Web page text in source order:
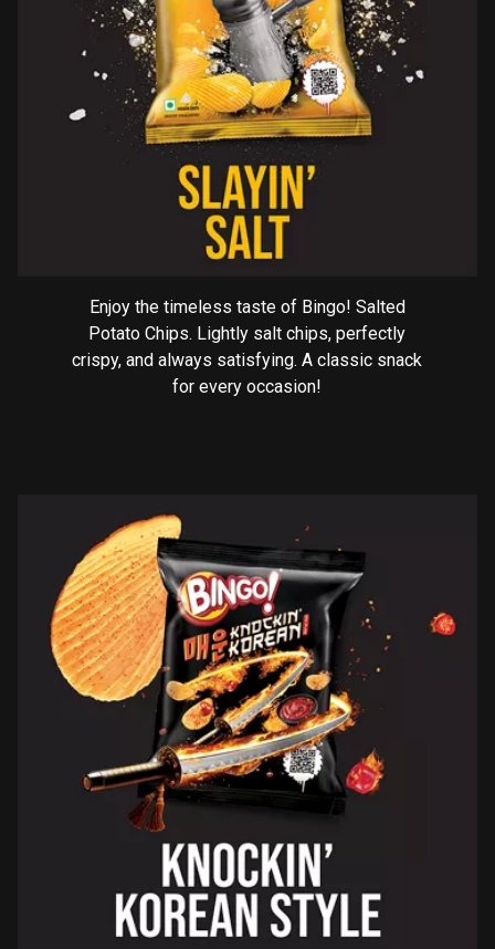
Enjoy the timeless taste of Bingo! Salted
Potato Chips. Lightly salt chips, perfectly
crispy, and always satisfying. A classic snack
for every occasion!